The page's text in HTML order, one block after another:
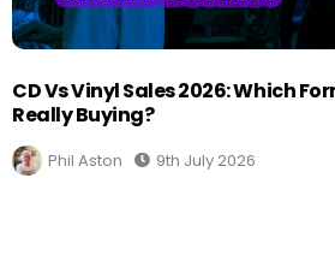
CD Vs Vinyl Sales 2026: Which
Really Buying?
Phil Aston 9th July 2026